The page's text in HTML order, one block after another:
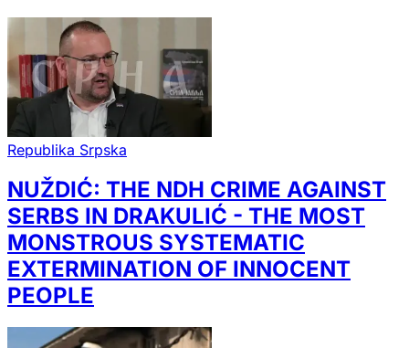
Republika Srpska
NUŽDIĆ: THE NDH CRIME AGAINST
SERBS IN DRAKULIĆ - THE MOST
MONSTROUS SYSTEMATIC
EXTERMINATION OF INNOCENT
PEOPLE